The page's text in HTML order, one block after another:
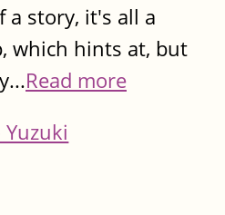
a story, it's all a
which hints at, but
Read more